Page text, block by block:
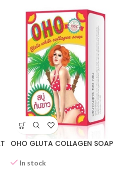
OHO GLUTA COLLAGEN SOAP
In stock